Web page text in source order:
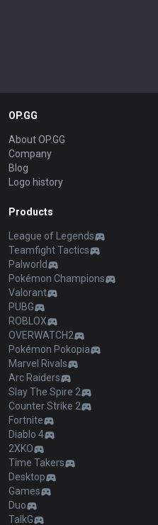
OP.GG
About OP.GG
Company
Blog
Logo history
Products
League of Legends
Teamfight Tactics
Palworld
Pokémon Champions
Valorant
PUBG
ROBLOX
OVERWATCH2
Pokémon Pokopia
Marvel Rivals
Arc Raiders
Slay The Spire 2
Counter Strike 2
Fortnite
Diablo 4
2XKO
Time Takers
Desktop
Games
Duo
TalkG